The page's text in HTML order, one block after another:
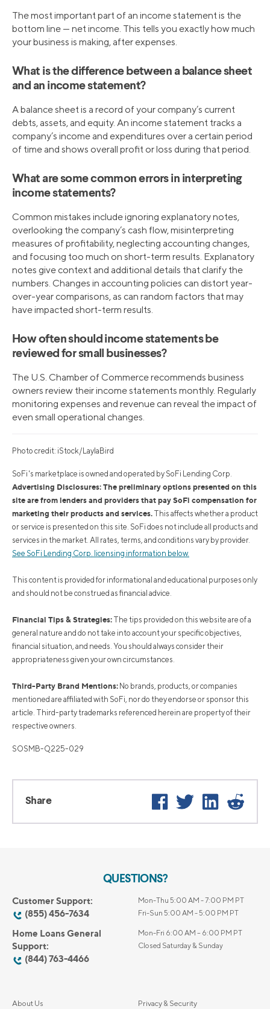
The most important part of an income statement is the
bottom line — net income. This tells you exactly how much
your business is making, after expenses.
What is the difference between a balance sheet
and an income statement?
A balance sheet is a record of your company’s current
debts, assets, and equity. An income statement tracks a
company’s income and expenditures over a certain period
of time and shows overall profit or loss during that period.
What are some common errors in interpreting
income statements?
Common mistakes include ignoring explanatory notes,
overlooking the company’s cash flow, misinterpreting
measures of profitability, neglecting accounting changes,
and focusing too much on short-term results. Explanatory
notes give context and additional details that clarify the
numbers. Changes in accounting policies can distort year-
over-year comparisons, as can random factors that may
have impacted short-term results.
How often should income statements be
reviewed for small businesses?
The U.S. Chamber of Commerce recommends business
owners review their income statements monthly. Regularly
monitoring expenses and revenue can reveal the impact of
even small operational changes.
Photo credit: iStock/LaylaBird
SoFi's marketplace is owned and operated by SoFi Lending Corp.
Advertising Disclosures: The preliminary options presented on this
site are from lenders and providers that pay SoFi compensation for
marketing their products and services. This affects whether a product
or service is presented on this site. SoFi does not include all products and
services in the market. All rates, terms, and conditions vary by provider.
See SoFi Lending Corp. licensing information below.
This content is provided for informational and educational purposes only
and should not be construed as financial advice.
Financial Tips & Strategies: The tips provided on this website are of a
general nature and do not take into account your specific objectives,
financial situation, and needs. You should always consider their
appropriateness given your own circumstances.
Third-Party Brand Mentions: No brands, products, or companies
mentioned are affiliated with SoFi, nor do they endorse or sponsor this
article. Third-party trademarks referenced herein are property of their
respective owners.
SOSMB-Q225-029
Share Facebook
Twitter LinkedIn
QUESTIONS?
Customer Support:
(855) 456-7634
Mon-Thu 5:00 AM - 7:00 PM PT
Fri-Sun 5:00 AM - 5:00 PM PT
Home Loans General
Support:
(844) 763-4466
Mon-Fri 6:00 AM – 6:00 PM PT
Closed Saturday & Sunday
About Us
Privacy & Security